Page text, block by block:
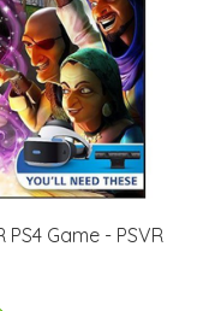
Game - PSVR